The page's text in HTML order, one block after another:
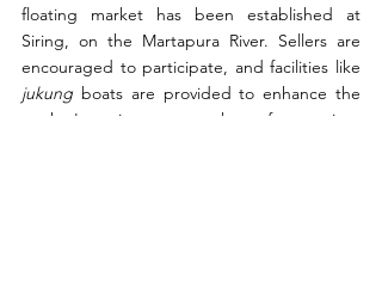
floating market has been established at
Siring, on the Martapura River. Sellers are
jukung boats are provided to enhance the
market's unique atmosphere for tourists.